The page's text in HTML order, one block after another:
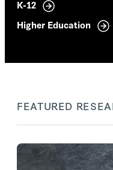
Explore
K-12
Higher Education
FEATURED